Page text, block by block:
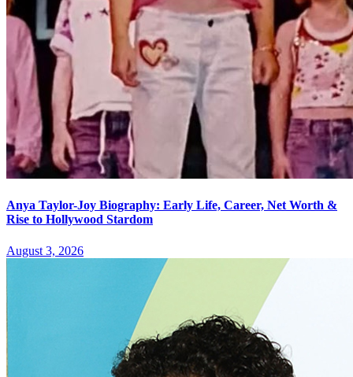
Anya Taylor-Joy Biography: Early Life, Career, Net Worth &
Rise to Hollywood Stardom
August 3, 2026